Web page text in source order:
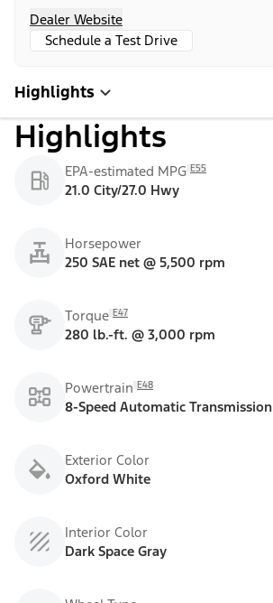
Dealer Website
Schedule a Test Drive
Highlights
Highlights
EPA-estimated MPG E55
21.0 City/27.0 Hwy
Horsepower
250 SAE net @ 5,500 rpm
Torque E47
280 lb.-ft. @ 3,000 rpm
Powertrain E48
8-Speed Automatic Transmission
Exterior Color
Oxford White
Interior Color
Dark Space Gray